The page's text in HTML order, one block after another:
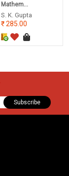
Mathem...
S. K. Gupta
285.00
Subscribe